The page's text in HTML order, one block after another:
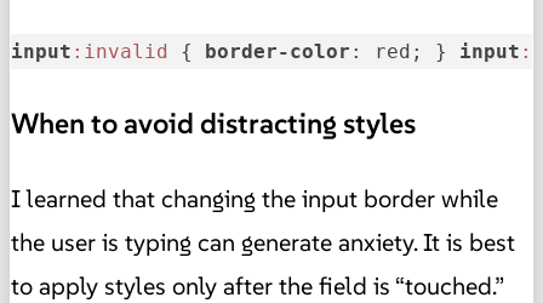
input :invalid { border-color : red; } input
When to avoid distracting styles
I learned that changing the input border while
the user is typing can generate anxiety. It is best
to apply styles only after the field is “touched.”